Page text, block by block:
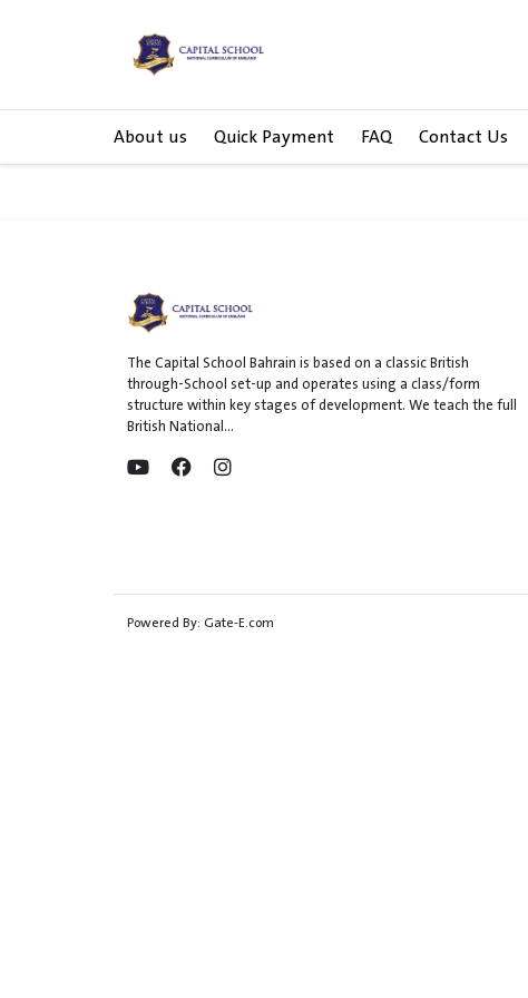
About us Quick Payment FAQ Contact Us
The Capital School Bahrain is based on a classic British
through-School set-up and operates using a class/form
structure within key stages of development. We teach the full
British National...
Powered By: Gate-E.com